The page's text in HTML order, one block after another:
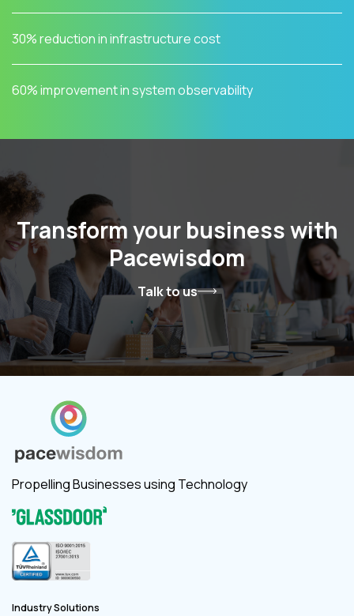
30% reduction in infrastructure cost
60% improvement in system observability
Transform your business with
Pacewisdom
Talk to us
Propelling Businesses using Technology
Industry Solutions